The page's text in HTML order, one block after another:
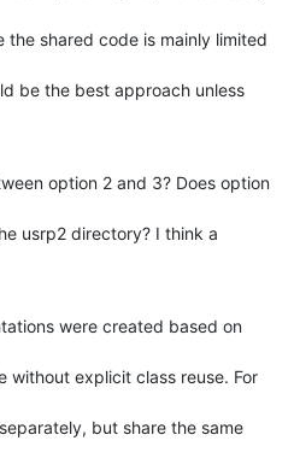
the shared code is mainly limited
be the best approach unless
option 2 and 3? Does option
usrp2 directory? I think a
were created based on
without explicit class reuse. For
but share the same